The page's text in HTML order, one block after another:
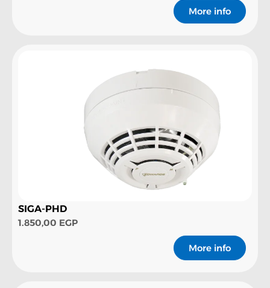
More info
SIGA-PHD
1.850,00 EGP
More info